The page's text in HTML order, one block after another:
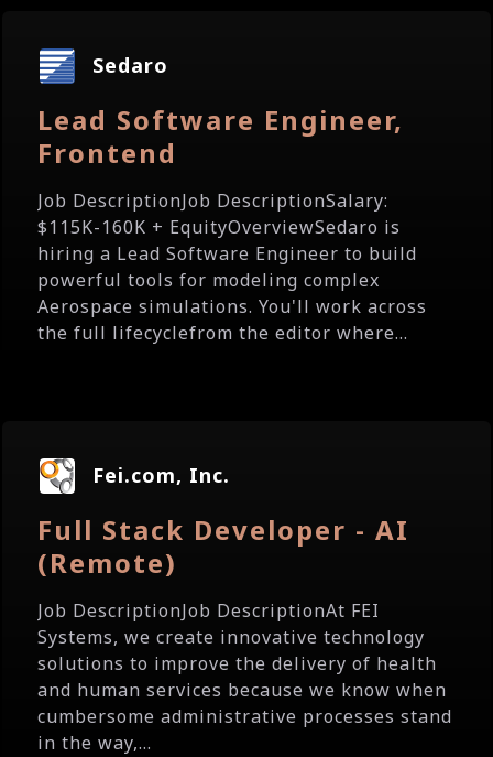
Sedaro
Lead Software Engineer,
Frontend
Job DescriptionJob DescriptionSalary:
$115K-160K + EquityOverviewSedaro is
hiring a Lead Software Engineer to build
powerful tools for modeling complex
Aerospace simulations. You'll work across
the full lifecyclefrom the editor where...
Fei.com, Inc.
Full Stack Developer - AI
(Remote)
Job DescriptionJob DescriptionAt FEI
Systems, we create innovative technology
solutions to improve the delivery of health
and human services because we know when
cumbersome administrative processes stand
in the way,...